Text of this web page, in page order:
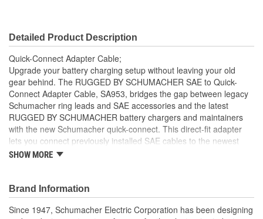
Detailed Product Description
Quick-Connect Adapter Cable;
Upgrade your battery charging setup without leaving your old
gear behind. The RUGGED BY SCHUMACHER SAE to Quick-
Connect Adapter Cable, SA953, bridges the gap between legacy
Schumacher ring leads and SAE accessories and the latest
RUGGED BY SCHUMACHER battery chargers and maintainers
with the new Schumacher quick-connect. This direct-fit adapter
lets you connect previously installed SAE cables to the newest
RUGGED models - no need to uninstall or replace your existing
performance-minded gearheads alike to keep their batteries
ready for action. Whether you're working on cars, trucks,
motorcycles, ATVs, boats, or lawn equipment, this adapter
SHOW MORE
Brand Information
Since 1947, Schumacher Electric Corporation has been designing